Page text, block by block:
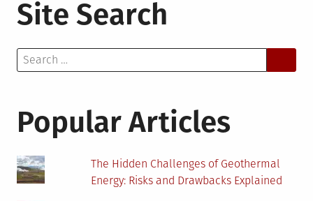
Site Search
Search
for:
Popular Articles
The Hidden Challenges of Geothermal
Energy: Risks and Drawbacks Explained